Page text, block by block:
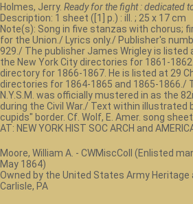
Holmes, Jerry. Ready for the fight : dedicated
Description: 1 sheet ([1] p.) : ill. ; 25 x 17 cm
Note(s): Song in five stanzas with chorus;
for the Union./ Lyrics only./ Publisher's
929./ The publisher James Wrigley is listed
the New York City directories for 1861-
directory for 1866-1867. He is listed at 29
directories for 1864-1865 and 1865-1866./
N.Y.S.M. was officially mustered in as the
during the Civil War./ Text within illustrated
cupids" border. Cf. Wolf, E. Amer. song
AT: NEW YORK HIST SOC ARCH and
Moore, William A. - CWMiscColl (Enlisted
May 1864)
Owned by the United States Army Heritage
Carlisle, PA